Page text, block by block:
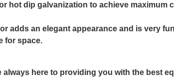
hot dip galvanization to achieve maximum
adds an elegant appearance and is very
for space.
here to providing you with the best